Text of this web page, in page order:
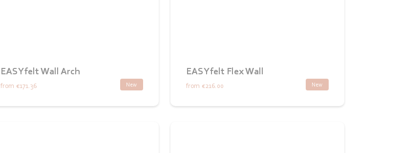
EASYfelt Wall Arch
New
from €171.36
EASYfelt Flex Wall
New
from €216.00